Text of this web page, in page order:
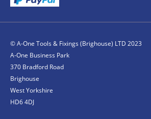
© A-One Tools & Fixings (Brighouse) LTD 2023
A-One Business Park
370 Bradford Road
Brighouse
West Yorkshire
HD6 4DJ